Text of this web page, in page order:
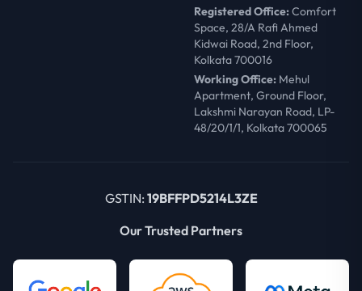
Registered Office:Comfort
Space, 28/A Rafi Ahmed
Kidwai Road, 2nd Floor,
Kolkata 700016
Working Office: Mehul
Apartment, Ground Floor,
Lakshmi Narayan Road, LP-
48/20/1/1, Kolkata 700065
GSTIN: 19BFFPD5214L3ZE
Our Trusted Partners